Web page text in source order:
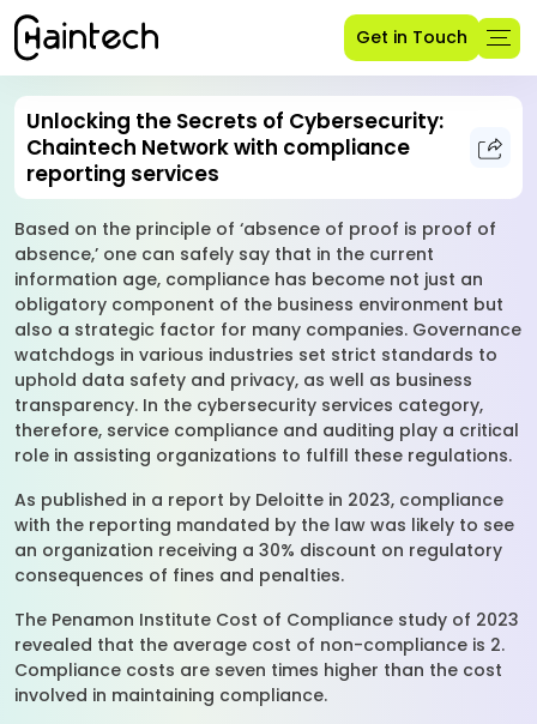
Get in Touch
Unlocking the Secrets of Cybersecurity:
Chaintech Network with compliance
reporting services
Based on the principle of ‘absence of proof is proof of
absence,’ one can safely say that in the current
information age, compliance has become not just an
obligatory component of the business environment but
also a strategic factor for many companies. Governance
watchdogs in various industries set strict standards to
uphold data safety and privacy, as well as business
transparency. In the cybersecurity services category,
therefore, service compliance and auditing play a critical
role in assisting organizations to fulfill these regulations.
As published in a report by Deloitte in 2023, compliance
with the reporting mandated by the law was likely to see
an organization receiving a 30% discount on regulatory
consequences of fines and penalties.
The Penamon Institute Cost of Compliance study of 2023
revealed that the average cost of non-compliance is 2.
Compliance costs are seven times higher than the cost
involved in maintaining compliance.